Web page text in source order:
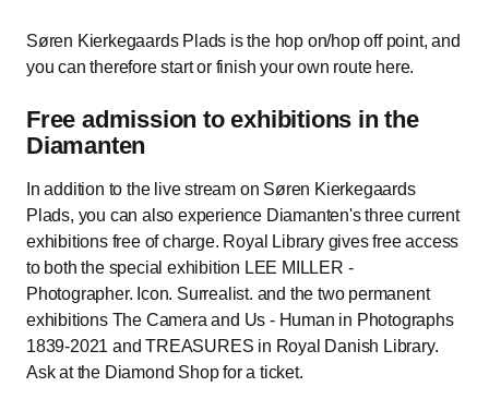
Søren Kierkegaards Plads is the hop on/hop off point, and
you can therefore start or finish your own route here.
Free admission to exhibitions in the
Diamanten
In addition to the live stream on Søren Kierkegaards
Plads, you can also experience Diamanten's three current
exhibitions free of charge. Royal Library gives free access
to both the special exhibition LEE MILLER -
Photographer. Icon. Surrealist. and the two permanent
exhibitions The Camera and Us - Human in Photographs
1839-2021 and TREASURES in Royal Danish Library.
Ask at the Diamond Shop for a ticket.